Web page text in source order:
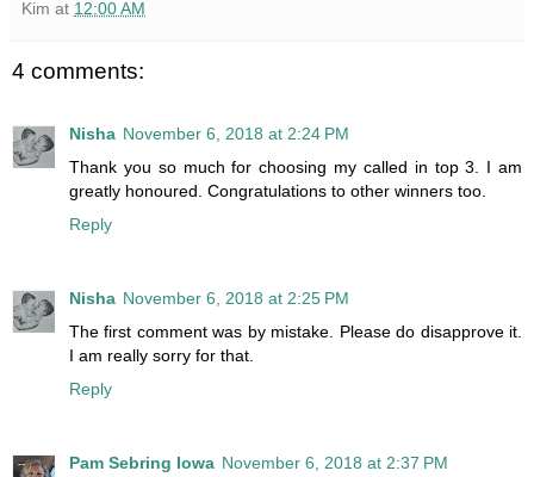
Kim at 12:00 AM
4 comments:
Nisha November 6, 2018 at 2:24 PM
Thank you so much for choosing my called in top 3. I am
greatly honoured. Congratulations to other winners too.
Reply
Nisha November 6, 2018 at 2:25 PM
The first comment was by mistake. Please do disapprove it.
I am really sorry for that.
Reply
Pam Sebring Iowa November 6, 2018 at 2:37 PM